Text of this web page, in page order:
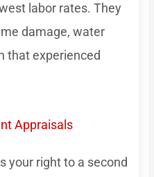
labor rates. They
damage, water
that experienced
Appraisals
your right to a second